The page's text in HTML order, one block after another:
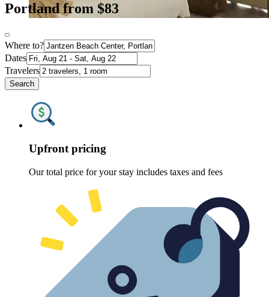
Portland from $83
Where to?
Dates
Travelers
Search
Upfront pricing
Our total price for your stay includes taxes and fees